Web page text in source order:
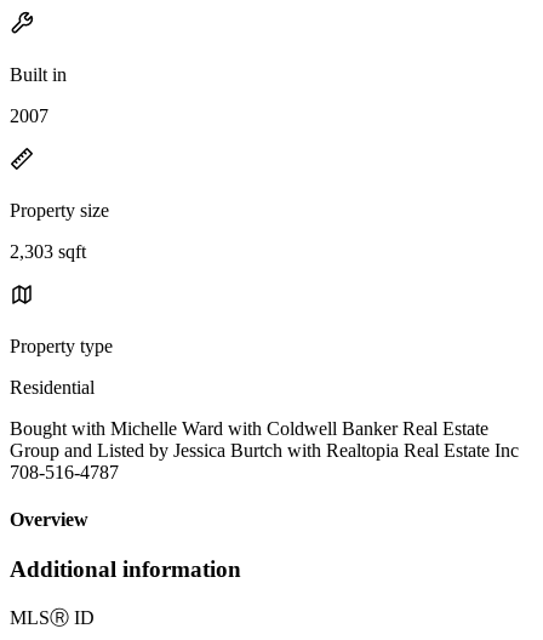
Built in
2007
Property size
2,303 sqft
Property type
Residential
Bought with Michelle Ward with Coldwell Banker Real Estate
Group and Listed by Jessica Burtch with Realtopia Real Estate Inc
708-516-4787
Overview
Additional information
MLSⓇ ID